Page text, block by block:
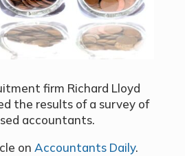
firm Richard Lloyd
the results of a survey of
accountants.
on Accountants Daily.